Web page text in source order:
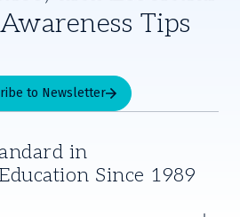
Tips
to Newsletter
in
Since 1989